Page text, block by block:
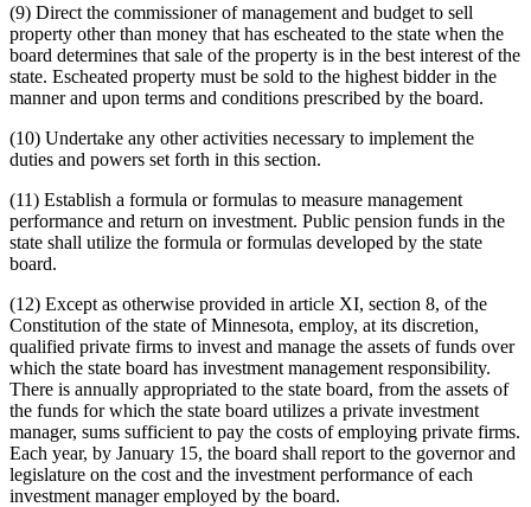
(9) Direct the commissioner of management and budget to sell
property other than money that has escheated to the state when the
board determines that sale of the property is in the best interest of the
state. Escheated property must be sold to the highest bidder in the
manner and upon terms and conditions prescribed by the board.
(10) Undertake any other activities necessary to implement the
duties and powers set forth in this section.
(11) Establish a formula or formulas to measure management
performance and return on investment. Public pension funds in the
state shall utilize the formula or formulas developed by the state
board.
(12) Except as otherwise provided in article XI, section 8, of the
Constitution of the state of Minnesota, employ, at its discretion,
qualified private firms to invest and manage the assets of funds over
which the state board has investment management responsibility.
There is annually appropriated to the state board, from the assets of
the funds for which the state board utilizes a private investment
manager, sums sufficient to pay the costs of employing private firms.
Each year, by January 15, the board shall report to the governor and
legislature on the cost and the investment performance of each
investment manager employed by the board.